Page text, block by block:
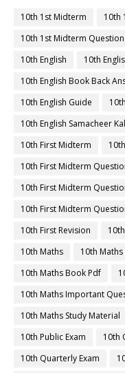
10th 1st Midterm
10th
10th 1st Midterm
10th English
10th
10th English Book Back
10th English Guide
10th English Samacheer
10th First Midterm
10th First Midterm
10th First Midterm
10th First Midterm
10th First Revision
10th Maths
10th
10th Maths Book Pdf
10th Maths Important
10th Maths Study Material
10th Public Exam
10th
10th Quarterly Exam